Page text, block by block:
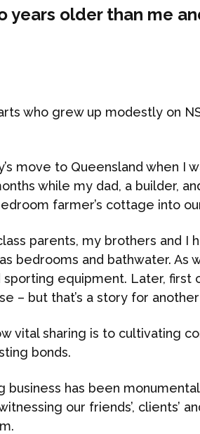
years older than me
who grew up modestly on
move to Queensland when I
while my dad, a builder,
farmer’s cottage into
parents, my brothers and I
bedrooms and bathwater. As
equipment. Later, first
– but that’s a story for
vital sharing is to cultivating
bonds.
business has been
our friends’, clients’